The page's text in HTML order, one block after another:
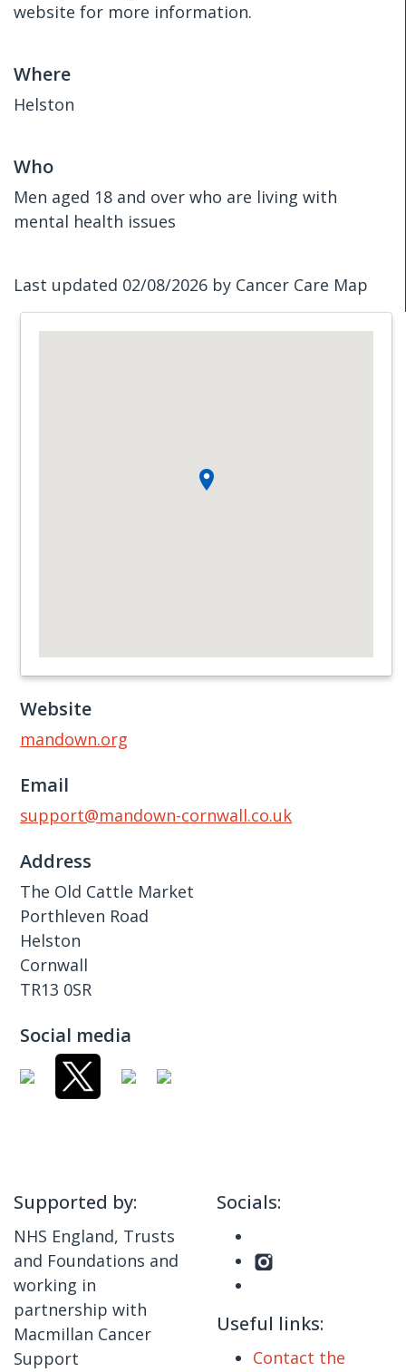
website for more information.
Where
Helston
Who
Men aged 18 and over who are living with
mental health issues
Last updated 02/08/2026 by Cancer Care Map
Website
mandown.org
Email
support@mandown-cornwall.co.uk
Address
The Old Cattle Market
Porthleven Road
Helston
Cornwall
TR13 0SR
Social media
Supported by:
NHS England, Trusts
and Foundations and
working in
partnership with
Macmillan Cancer
Support
Socials:
Useful links:
Contact the